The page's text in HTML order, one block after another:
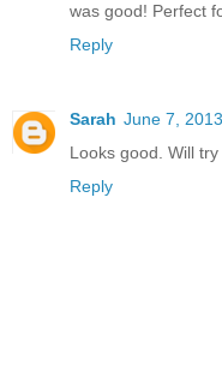
was good! Perfect
Reply
Sarah June 7,
Looks good. Will
Reply